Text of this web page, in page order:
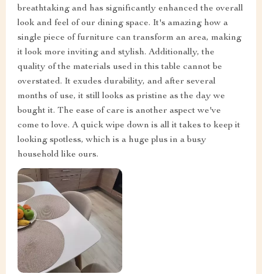
breathtaking and has significantly enhanced the overall
look and feel of our dining space. It's amazing how a
single piece of furniture can transform an area, making
it look more inviting and stylish. Additionally, the
quality of the materials used in this table cannot be
overstated. It exudes durability, and after several
months of use, it still looks as pristine as the day we
bought it. The ease of care is another aspect we've
come to love. A quick wipe down is all it takes to keep it
looking spotless, which is a huge plus in a busy
household like ours.